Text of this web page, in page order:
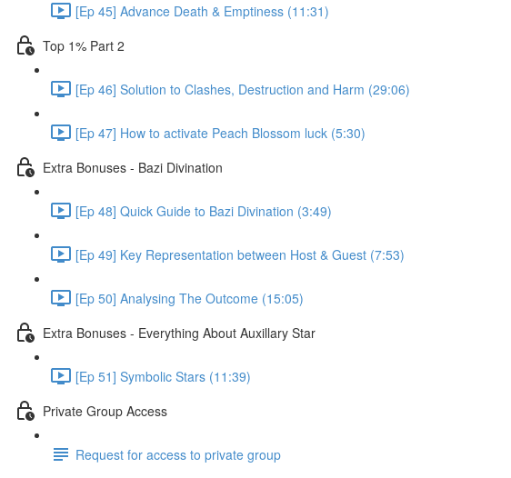
[Ep 45] Advance Death & Emptiness (11:31)
Top 1% Part 2
[Ep 46] Solution to Clashes, Destruction and Harm (29:06)
[Ep 47] How to activate Peach Blossom luck (5:30)
Extra Bonuses - Bazi Divination
[Ep 48] Quick Guide to Bazi Divination (3:49)
[Ep 49] Key Representation between Host & Guest (7:53)
[Ep 50] Analysing The Outcome (15:05)
Extra Bonuses - Everything About Auxillary Star
[Ep 51] Symbolic Stars (11:39)
Private Group Access
Request for access to private group